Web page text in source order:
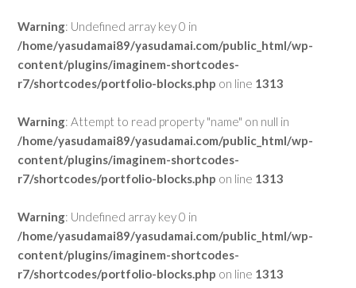
Warning: Undefined array key 0 in
/home/yasudamai89/yasudamai.com/public_html/wp-
content/plugins/imaginem-shortcodes-
r7/shortcodes/portfolio-blocks.php on line 1313
Warning: Attempt to read property "name" on null in
/home/yasudamai89/yasudamai.com/public_html/wp-
content/plugins/imaginem-shortcodes-
r7/shortcodes/portfolio-blocks.php on line 1313
Warning: Undefined array key 0 in
/home/yasudamai89/yasudamai.com/public_html/wp-
content/plugins/imaginem-shortcodes-
r7/shortcodes/portfolio-blocks.php on line 1313